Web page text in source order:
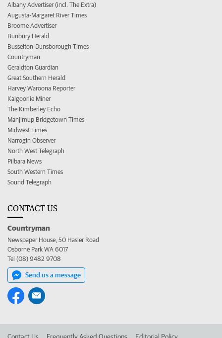
Albany Advertiser (incl. The Extra)
Augusta-Margaret River Times
Broome Advertiser
Bunbury Herald
Busselton-Dunsborough Times
Countryman
Geraldton Guardian
Great Southern Herald
Harvey Waroona Reporter
Kalgoorlie Miner
The Kimberley Echo
Manjimup Bridgetown Times
Midwest Times
Narrogin Observer
North West Telegraph
Pilbara News
South Western Times
Sound Telegraph
CONTACT US
Countryman
Newspaper House, 50 Hasler Road
Osborne Park WA 6017
Tel (08) 9482 9708
Send us a message